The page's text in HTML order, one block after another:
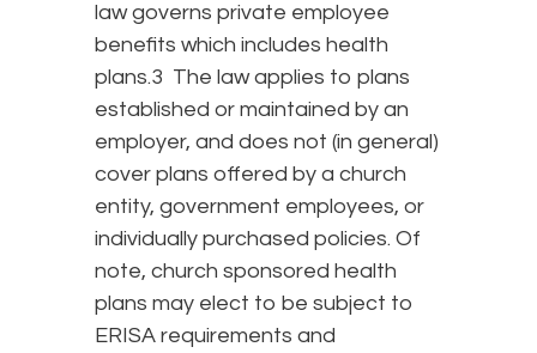
law governs private employee
benefits which includes health
plans.3 The law applies to plans
established or maintained by an
employer, and does not (in general)
cover plans offered by a church
entity, government employees, or
individually purchased policies. Of
note, church sponsored health
plans may elect to be subject to
ERISA requirements and